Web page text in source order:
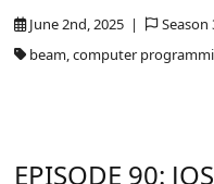
June 2nd, 2025 | Season
beam, computer
EPISODE 90: